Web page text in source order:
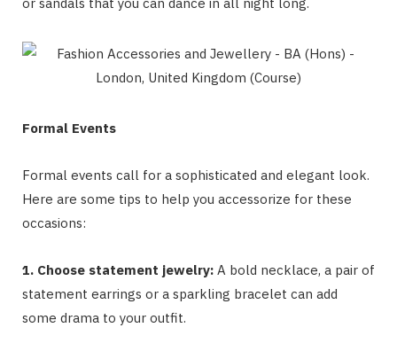
Formal Events
Formal events call for a sophisticated and elegant look.
Here are some tips to help you accessorize for these
occasions:
1. Choose statement jewelry: A bold necklace, a pair of
statement earrings or a sparkling bracelet can add
some drama to your outfit.